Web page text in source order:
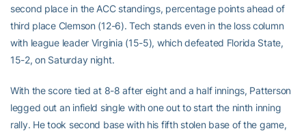
second place in the ACC standings, percentage points ahead of
third place Clemson (12-6). Tech stands even in the loss column
with league leader Virginia (15-5), which defeated Florida State,
15-2, on Saturday night.
With the score tied at 8-8 after eight and a half innings, Patterson
legged out an infield single with one out to start the ninth inning
rally. He took second base with his fifth stolen base of the game,